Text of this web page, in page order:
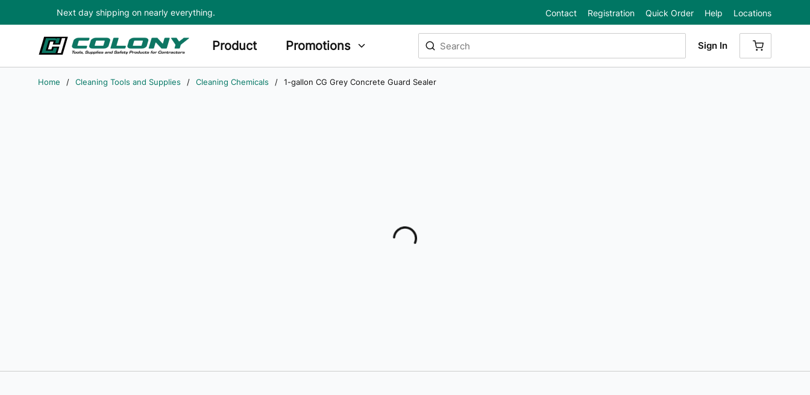
Skip to main content
Next day shipping on nearly everything. Contact Registration Quick Order Help Locations
Product Promotions
Site Search
submit search
Sign In
{0} ITEMS
Home / Cleaning Tools and Supplies / Cleaning Chemicals / 1-gallon CG Grey Concrete Guard Sealer